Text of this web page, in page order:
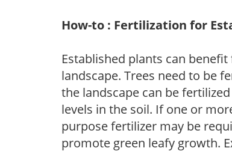
How-to : Fertilization for
Established plants can
landscape. Trees need to be
the landscape can be
levels in the soil. If one or
purpose fertilizer may be
promote green leafy growth.